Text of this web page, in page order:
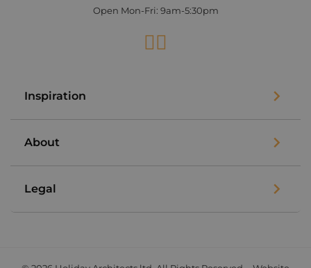
Open Mon-Fri: 9am-5:30pm
Facebook
Inspiration
About
Legal